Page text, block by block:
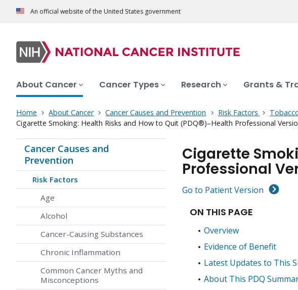
An official website of the United States government
About Cancer Cancer Types Research Grants &
Home About Cancer Cancer Causes and Prevention Risk Factors
Cigarette Smoking: Health Risks and How to Quit (PDQ®)–Health Professional
Cancer Causes and
Prevention
Risk Factors
Age
Alcohol
Cancer-Causing Substances
Chronic Inflammation
Common Cancer Myths and
Misconceptions
Cigarette
Professional
Go to Patient Version
ON THIS PAGE
Overview
Evidence of Benefit
Latest Updates to This
About This PDQ